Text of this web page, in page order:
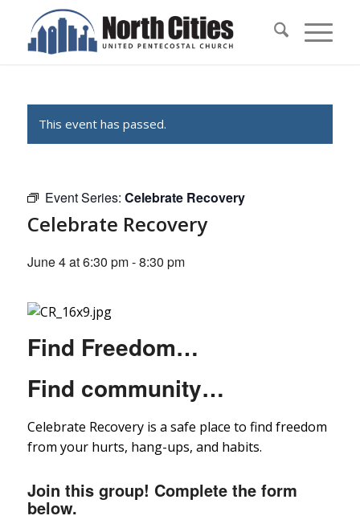
This event has passed.
Event Series: Celebrate Recovery
Celebrate Recovery
June 4 at 6:30 pm-8:30 pm
Find Freedom…
Find community…
Celebrate Recovery is a safe place to find freedom
from your hurts, hang-ups, and habits.
Join this group! Complete the form
below.